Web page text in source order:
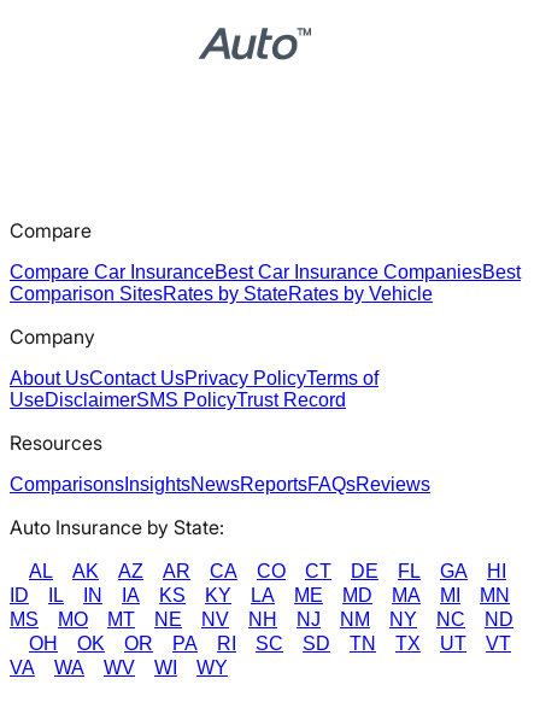
Compare
Compare Car InsuranceBest Car Insurance CompaniesBest
Comparison SitesRates by StateRates by Vehicle
Company
About UsContact UsPrivacy PolicyTerms of
UseDisclaimerSMS PolicyTrust Record
Resources
Comparisons InsightsNewsReportsFAQsReviews
Auto Insurance by State:
AL AK AZ AR CA CO CT DE FL GA
HI
ID
IL IN IA KS KY LA ME MD MA MI
MN
MS
MO MT NE NV NH NJ NM NY NC
ND
OH
OK OR PA RI SC SD TN TX UT
VT
VA
WA WV WI WY